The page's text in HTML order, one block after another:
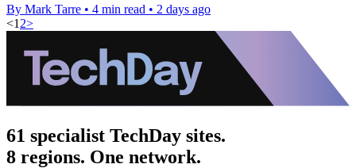
By Mark Tarre • 4 min read • 2 days ago
<1 2>
61 specialist TechDay sites.
8 regions. One network.